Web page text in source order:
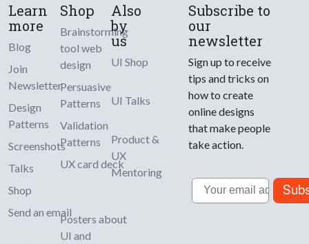
Learn
more
Blog
Join
Newsletter
Design
Patterns
Screenshots
Talks
Shop
Send an email
Shop
Brainstorming
tool web
design
Persuasive
Patterns
Validation
Patterns
UX card deck
Posters about
UI and
Also
by
us
UI Shop
UI Talks
Product &
UX
Mentoring
Subscribe to
our
newsletter
Sign up to receive
tips and tricks on
how to create
online designs
that make people
take action.
Email